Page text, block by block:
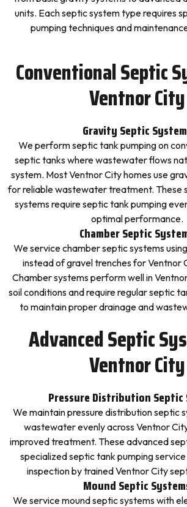
units. Each septic system type requires
pumping techniques and
Conventional Septic
Ventnor City
Gravity Septic
We perform septic tank pumping on
septic tanks where wastewater flows
system. Most Ventnor City homes use
for reliable wastewater treatment. These
systems require septic tank pumping
optimal performance.
Chamber Septic
We service chamber septic systems
instead of gravel trenches for Ventnor
Chamber systems perform well in
soil conditions and require regular septic
to maintain proper drainage and
Advanced Septic
Ventnor City
Pressure Distribution Septic
We maintain pressure distribution septic
wastewater evenly across Ventnor
improved treatment. These advanced
specialized septic tank pumping
inspection by trained Ventnor City
Mound Septic
We service mound septic systems with